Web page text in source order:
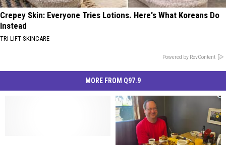
Crepey Skin: Everyone Tries Lotions. Here's What Koreans Do
Instead
TRI LIFT SKINCARE
Powered by RevContent
MORE FROM Q97.9